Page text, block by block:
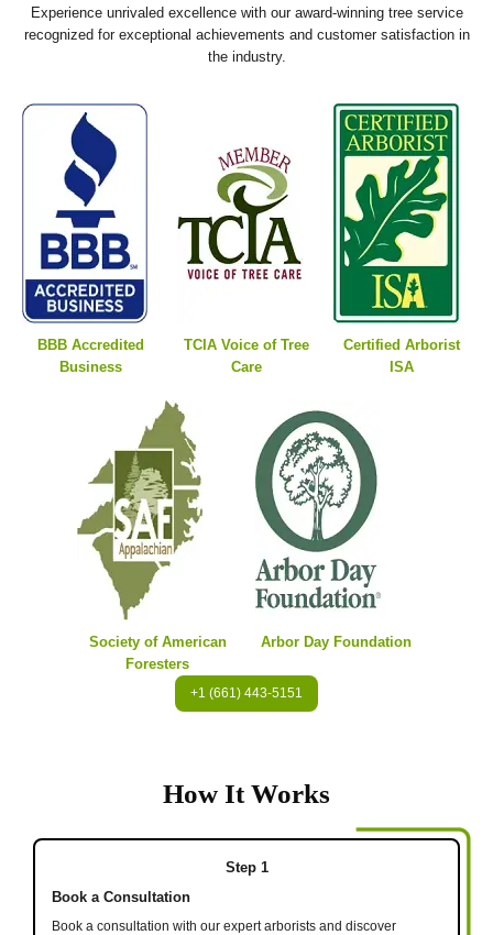
Experience unrivaled excellence with our award-winning tree service
recognized for exceptional achievements and customer satisfaction in
the industry.
BBB Accredited
Business
TCIA Voice of Tree
Care
Certified Arborist
ISA
Society of American
Foresters
Arbor Day Foundation
+1 (661) 443-5151
How It Works
Step 1
Book a Consultation
Book a consultation with our expert arborists and discover